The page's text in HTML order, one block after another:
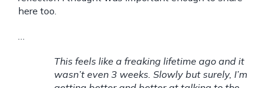
here too.
This feels like a freaking lifetime ago and it
wasn’t even 3 weeks. Slowly but surely, I’m